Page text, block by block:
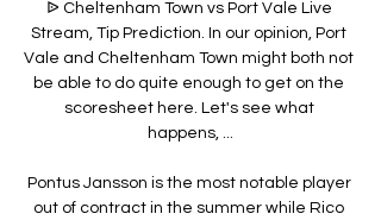
ᐉ Cheltenham Town vs Port Vale Live
Stream, Tip Prediction. In our opinion, Port
Vale and Cheltenham Town might both not
be able to do quite enough to get on the
scoresheet here. Let's see what
happens, ...
Pontus Jansson is the most notable player
out of contract in the summer while Rico